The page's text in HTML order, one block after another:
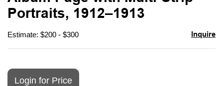
Portraits, 1912–1913
Estimate: $200 - $300 Inquire
Login for Price